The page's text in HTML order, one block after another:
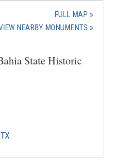
FULL MAP
NEARBY MONUMENTS (OPENS
State Historic